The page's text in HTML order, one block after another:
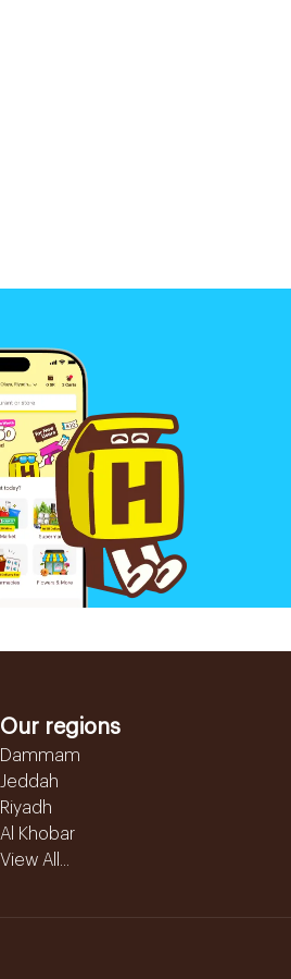
Our regions
Dammam
Jeddah
Riyadh
Al Khobar
View All...